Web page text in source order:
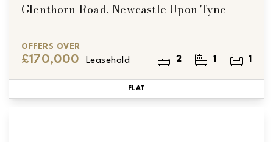
Glenthorn Road, Newcastle Upon Tyne
OFFERS OVER
£170,000 Leasehold 2 1 1
FLAT